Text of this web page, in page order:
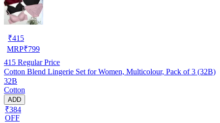
₹415
MRP₹799
415 Regular Price
Cotton Blend Lingerie Set for Women, Multicolour, Pack of 3 (32B)
32B
Cotton
ADD
₹384
OFF